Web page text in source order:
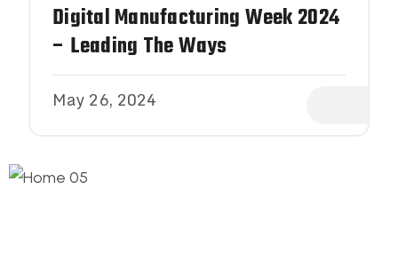
Digital Manufacturing Week 2024
– Leading The Ways
May 26, 2024